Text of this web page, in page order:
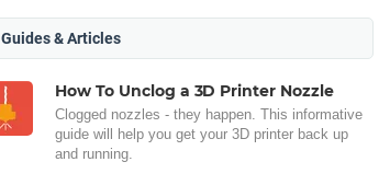
Guides & Articles
How To Unclog a 3D Printer Nozzle
Clogged nozzles - they happen. This informative
guide will help you get your 3D printer back up
and running.